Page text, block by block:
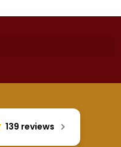
139 reviews